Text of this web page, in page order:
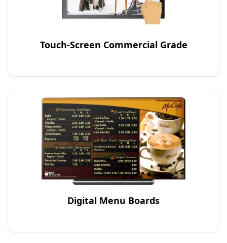
Touch-Screen Commercial Grade
Digital Menu Boards